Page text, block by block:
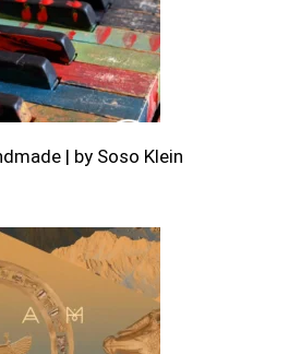
| by Soso Klein